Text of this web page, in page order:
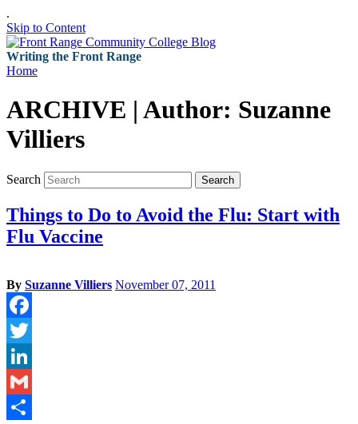
.
Skip to Content
Writing the Front Range
Home
ARCHIVE | Author: Suzanne
Villiers
Search Search
Things to Do to Avoid the Flu: Start with
Flu Vaccine
By Suzanne Villiers November 07, 2011
Facebook
Twitter
LinkedIn
Gmail